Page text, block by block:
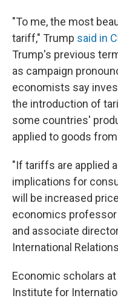
"To me, the most
tariff," Trump said in
Trump's previous
as campaign
economists say
the introduction of
some countries'
applied to goods from
"If tariffs are applied
implications for
will be increased
economics professor
and associate
International
Economic scholars
Institute for